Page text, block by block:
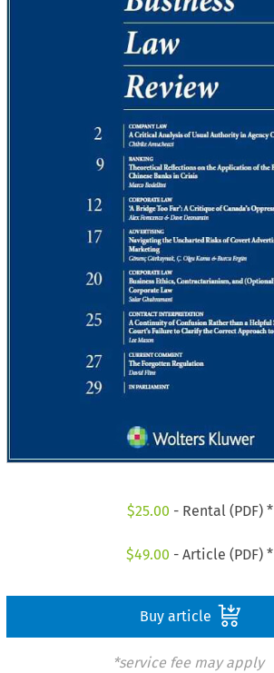
$25.00 - Rental (PDF) *
$49.00 - Article (PDF) *
Buy article
*service fee may apply